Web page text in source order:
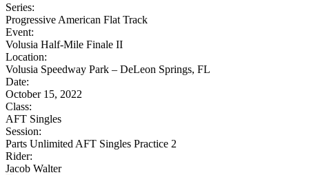
Series:
Progressive American Flat Track
Event:
Volusia Half-Mile Finale II
Location:
Volusia Speedway Park – DeLeon Springs, FL
Date:
October 15, 2022
Class:
AFT Singles
Session:
Parts Unlimited AFT Singles Practice 2
Rider:
Jacob Walter